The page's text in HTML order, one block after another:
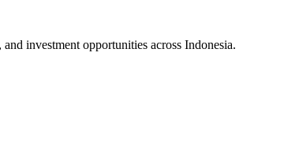
investment opportunities across Indonesia.